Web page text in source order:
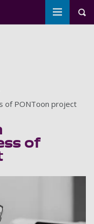
Toggle
of PONToon project
of